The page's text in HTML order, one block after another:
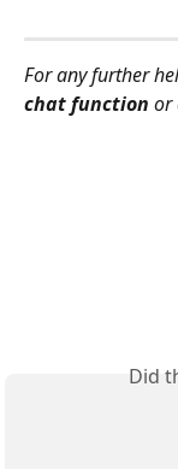
For any further
chat function or
Did